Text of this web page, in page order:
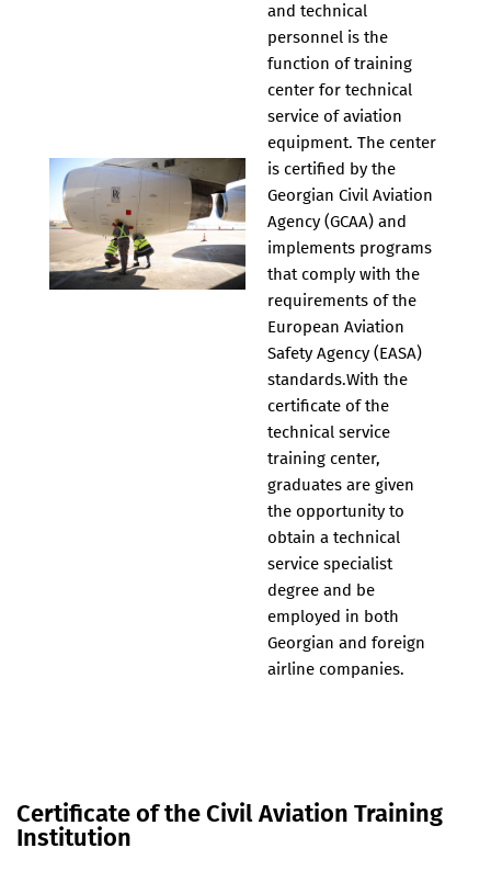
and technical
personnel is the
function of training
center for technical
service of aviation
equipment. The center
is certified by the
Georgian Civil Aviation
Agency (GCAA) and
implements programs
that comply with the
requirements of the
European Aviation
Safety Agency (EASA)
standards.With the
certificate of the
technical service
training center,
graduates are given
the opportunity to
obtain a technical
service specialist
degree and be
employed in both
Georgian and foreign
airline companies.
Certificate of the Civil Aviation Training
Institution